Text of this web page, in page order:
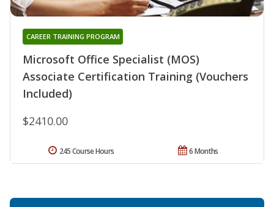
Microsoft Office Specialist (MOS)
Associate Certification Training (Vouchers
Included)
CAREER TRAINING PROGRAM
$2410.00
6 Months
245 Course Hours